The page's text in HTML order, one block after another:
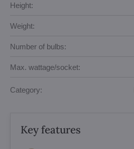
Height:
Weight:
Number of bulbs:
Max. wattage/socket:
Category:
Key features